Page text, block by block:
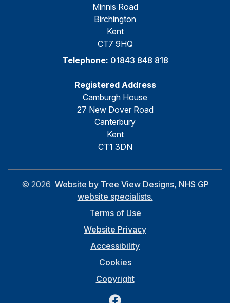
Minnis Road
Birchington
Kent
CT7 9HQ
Telephone: 01843 848 818
Registered Address
Camburgh House
27 New Dover Road
Canterbury
Kent
CT1 3DN
© 2026 Website by Tree View Designs, NHS GP
website specialists.
Terms of Use
Website Privacy
Accessibility
Cookies
Copyright
Facebook